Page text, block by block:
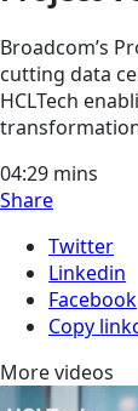
Broadcom’s
cutting data
HCLTech
04:29 mins
Share
Twitter
Linkedin
Facebook
Copy link
More videos